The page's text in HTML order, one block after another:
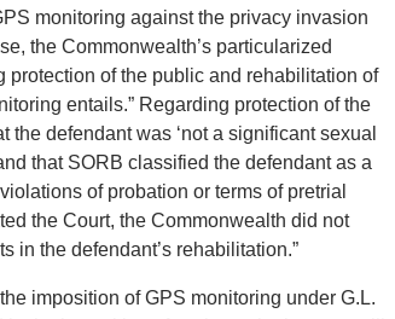
monitoring against the privacy invasion
the Commonwealth’s particularized
protection of the public and rehabilitation of
entails.” Regarding protection of the
defendant was ‘not a significant sexual
that SORB classified the defendant as a
of probation or terms of pretrial
the Court, the Commonwealth did not
in the defendant’s rehabilitation.”
imposition of GPS monitoring under G.L.